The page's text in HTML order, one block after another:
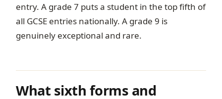
entry. A grade 7 puts a student in the top fifth of
all GCSE entries nationally. A grade 9 is
genuinely exceptional and rare.
What sixth forms and